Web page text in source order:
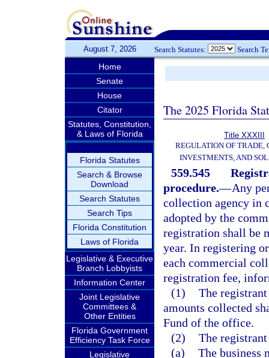
August 7, 2026 Search Statutes: Search
Home
Senate
House
Citator
Statutes, Constitution,
& Laws of Florida
Florida Statutes
Search & Browse
Download
Search Statutes
Search Tips
Florida Constitution
Laws of Florida
Legislative & Executive
Branch Lobbyists
Information Center
Joint Legislative
Committees &
Other Entities
Florida Government
Efficiency Task Force
Legislative
The 2025 Florida
Title XXXIII
REGULATION OF TRADE,
INVESTMENTS, AND
559.545
procedure.—Any
collection agency in
adopted by the
registration shall be
year. In registering
each commercial
registration fee,
(1) The
amounts collected
Fund of the office.
(2) The
(a) The business